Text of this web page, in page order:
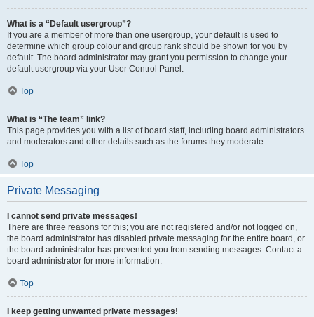
What is a “Default usergroup”?
If you are a member of more than one usergroup, your default is used to
determine which group colour and group rank should be shown for you by
default. The board administrator may grant you permission to change your
default usergroup via your User Control Panel.
Top
What is “The team” link?
This page provides you with a list of board staff, including board administrators
and moderators and other details such as the forums they moderate.
Top
Private Messaging
I cannot send private messages!
There are three reasons for this; you are not registered and/or not logged on,
the board administrator has disabled private messaging for the entire board, or
the board administrator has prevented you from sending messages. Contact a
board administrator for more information.
Top
I keep getting unwanted private messages!